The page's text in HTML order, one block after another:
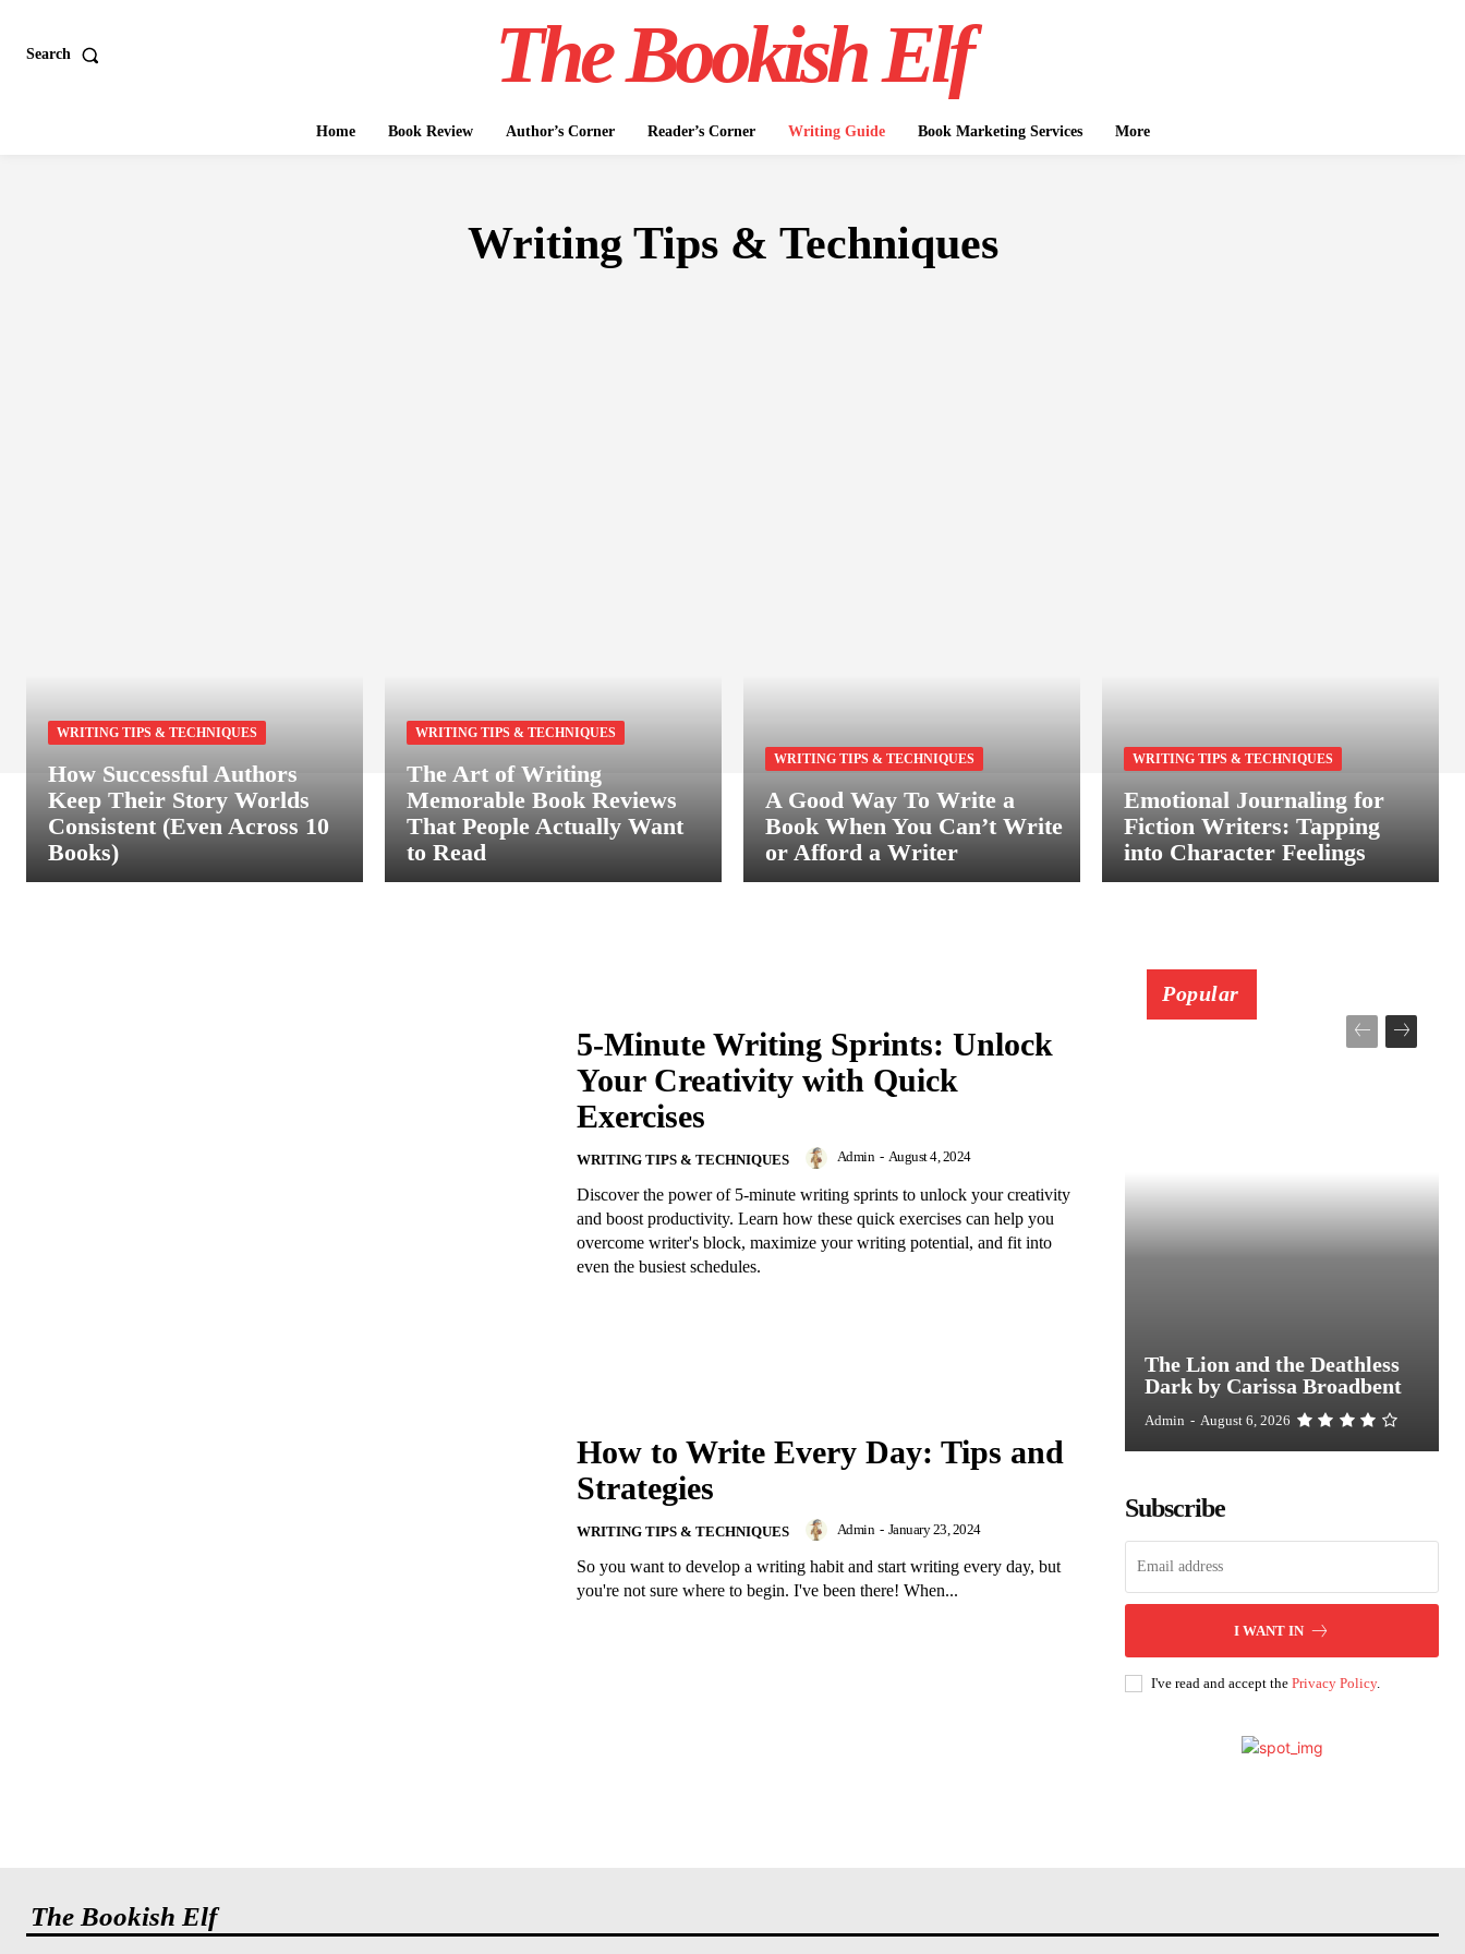
Search The Bookish Elf
Home Book Review Author’s Corner Reader’s Corner Writing Guide Book Marketing Services More
Writing Tips & Techniques
WRITING TIPS & TECHNIQUES
How Successful Authors
Keep Their Story Worlds
Consistent (Even Across 10
Books)
WRITING TIPS & TECHNIQUES
The Art of Writing
Memorable Book Reviews
That People Actually Want
to Read
WRITING TIPS & TECHNIQUES
A Good Way To Write a
Book When You Can’t Write
or Afford a Writer
WRITING TIPS & TECHNIQUES
Emotional Journaling for
Fiction Writers: Tapping
into Character Feelings
5-Minute Writing Sprints: Unlock
Your Creativity with Quick
Exercises
WRITING TIPS & TECHNIQUES Admin - August 4, 2024
Discover the power of 5-minute writing sprints to unlock your creativity
and boost productivity. Learn how these quick exercises can help you
overcome writer's block, maximize your writing potential, and fit into
even the busiest schedules.
How to Write Every Day: Tips and
Strategies
WRITING TIPS & TECHNIQUES Admin - January 23, 2024
So you want to develop a writing habit and start writing every day, but
you're not sure where to begin. I've been there! When...
Popular
The Lion and the Deathless
Dark by Carissa Broadbent
Admin - August 6, 2026
Subscribe
I WANT IN
I've read and accept the Privacy Policy.
The Bookish Elf